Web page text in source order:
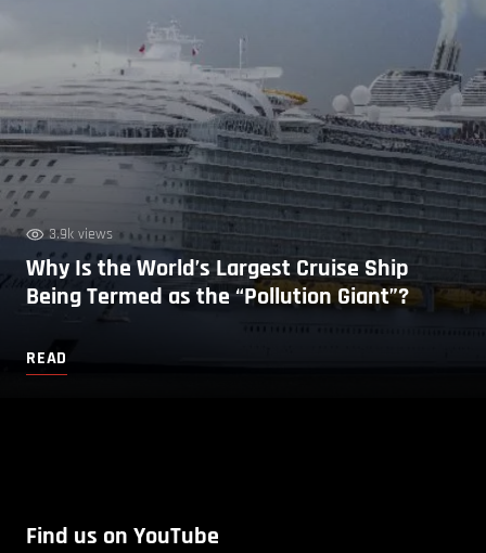
3.9k views
Why Is the World’s Largest Cruise Ship
Being Termed as the “Pollution Giant”?
READ
Find us on YouTube